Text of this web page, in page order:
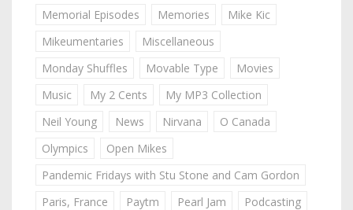
Memorial Episodes
Memories
Mike Kic
Mikeumentaries
Miscellaneous
Monday Shuffles
Movable Type
Movies
Music
My 2 Cents
My MP3 Collection
Neil Young
News Nirvana
O Canada
Olympics
Open Mikes
Pandemic Fridays with Stu Stone and Cam Gordon
Paris, France
Paytm Pearl Jam
Podcasting